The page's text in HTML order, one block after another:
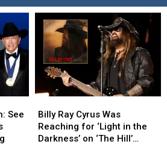
See
Ray
Cyrus
Was
Billy Ray Cyrus Was
Reaching for ‘Light in the
Darkness’ on ‘The Hill’
Ray
Cyrus
Was